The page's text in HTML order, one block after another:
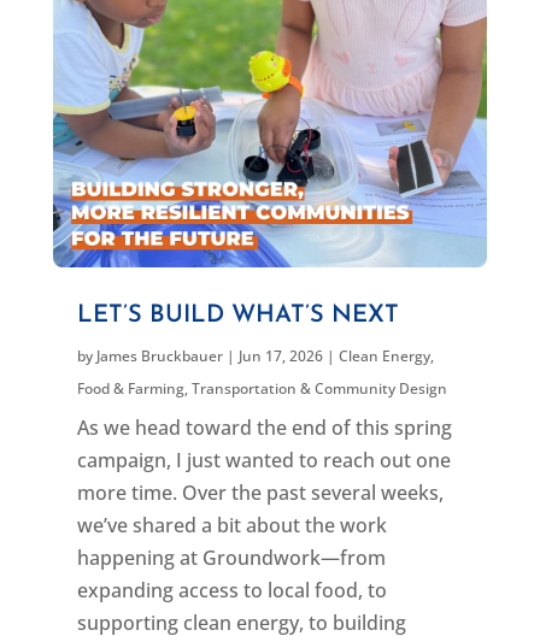
LET’S BUILD WHAT’S NEXT
by James Bruckbauer| Jun 17, 2026| Clean Energy,
Food & Farming,Transportation & Community Design
As we head toward the end of this spring
campaign, I just wanted to reach out one
more time. Over the past several weeks,
we’ve shared a bit about the work
happening at Groundwork—from
expanding access to local food, to
supporting clean energy, to building